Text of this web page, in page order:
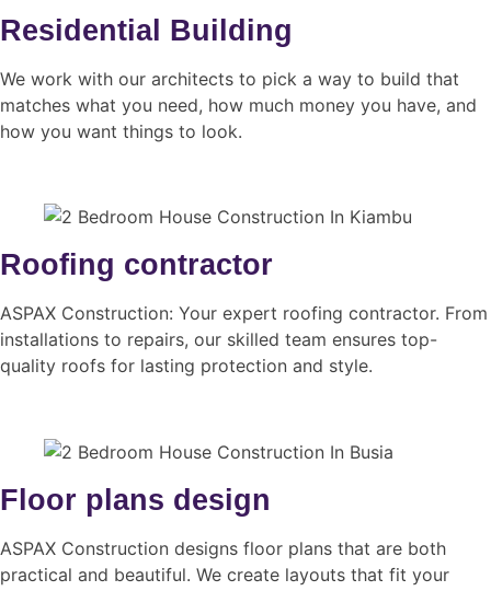
Residential Building
We work with our architects to pick a way to build that
matches what you need, how much money you have, and
how you want things to look.
Roofing contractor
ASPAX Construction: Your expert roofing contractor. From
installations to repairs, our skilled team ensures top-
quality roofs for lasting protection and style.
Floor plans design
ASPAX Construction designs floor plans that are both
practical and beautiful. We create layouts that fit your